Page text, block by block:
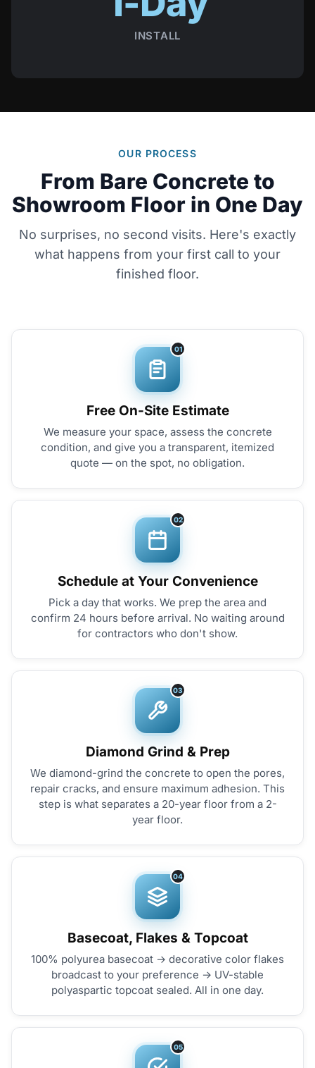
INSTALL
OUR PROCESS
From Bare Concrete to
Showroom Floor in One Day
No surprises, no second visits. Here's exactly
what happens from your first call to your
finished floor.
01
Free On-Site Estimate
We measure your space, assess the concrete
condition, and give you a transparent, itemized
quote — on the spot, no obligation.
02
Schedule at Your Convenience
Pick a day that works. We prep the area and
confirm 24 hours before arrival. No waiting around
for contractors who don't show.
03
Diamond Grind & Prep
We diamond-grind the concrete to open the pores,
repair cracks, and ensure maximum adhesion. This
step is what separates a 20-year floor from a 2-
year floor.
04
Basecoat, Flakes & Topcoat
100% polyurea basecoat → decorative color flakes
broadcast to your preference → UV-stable
polyaspartic topcoat sealed. All in one day.
05